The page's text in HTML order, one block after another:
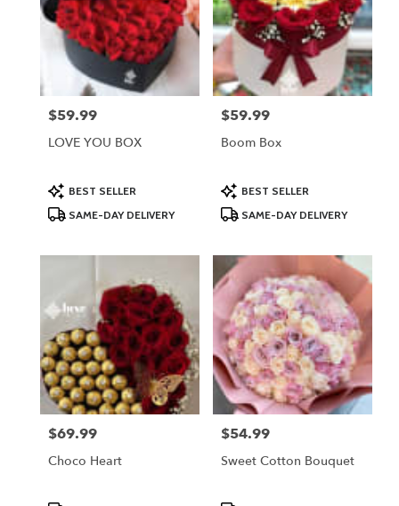
delivery
local
florists
flower
delivery
Lodi,
Price:
$59.99
LOVE YOU BOX
Product
Tags:
BEST SELLER
SAME-DAY DELIVERY
Price:
$59.99
Boom Box
Product
Tags:
BEST SELLER
SAME-DAY DELIVERY
Price:
$69.99
Choco Heart
Price:
$54.99
Sweet Cotton Bouquet